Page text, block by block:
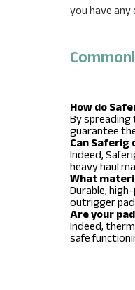
you have
How do
By spreading
guarantee
Can Saferig
Indeed,
heavy haul
What
Durable,
outrigger
Are your
Indeed,
safe